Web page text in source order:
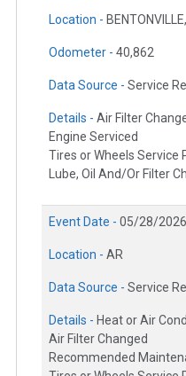
Location -
Odometer - 40,862
Data Source - Service
Details - Air Filter
Engine Serviced
Tires or Wheels Service
Lube, Oil And/Or Filter
Event Date - 05/28/2026
Location - AR
Data Source - Service
Details - Heat or Air
Air Filter Changed
Recommended